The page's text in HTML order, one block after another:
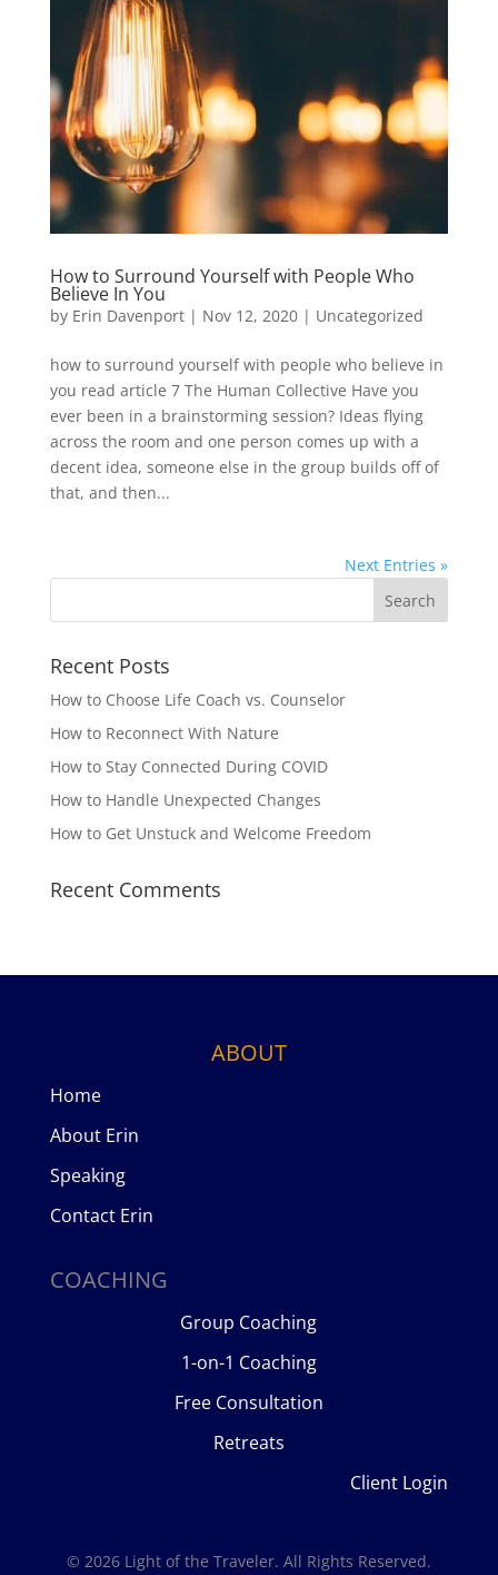
How to Surround Yourself with People Who
Believe In You
by Erin Davenport| Nov 12, 2020| Uncategorized
how to surround yourself with people who believe in
you read article 7 The Human Collective Have you
ever been in a brainstorming session? Ideas flying
across the room and one person comes up with a
decent idea, someone else in the group builds off of
that, and then...
Next Entries »
Recent Posts
How to Choose Life Coach vs. Counselor
How to Reconnect With Nature
How to Stay Connected During COVID
How to Handle Unexpected Changes
How to Get Unstuck and Welcome Freedom
Recent Comments
ABOUT
Home
About Erin
Speaking
Contact Erin
COACHING
Group Coaching
1-on-1 Coaching
Free Consultation
Retreats
Client Login
© 2026 Light of the Traveler. All Rights Reserved.